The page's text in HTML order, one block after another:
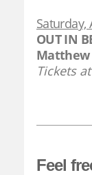
Saturday,
OUT IN
Matthew
Tickets
Feel